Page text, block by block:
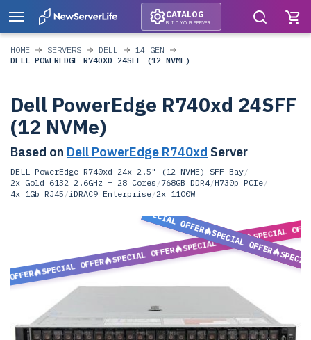
CATALOG
BUILD YOUR SERVER
HOME SERVERS DELL
14 GEN
DELL POWEREDGE R740XD 24SFF (12 NVME)
Dell PowerEdge R740xd 24SFF
(12 NVMe)
Based on Dell PowerEdge R740xd Server
DELL PowerEdge R740xd 24x 2.5" (12 NVME) SFF Bay/
2x Gold 6132 2.6GHz = 28 Cores /768GB DDR4/H730p PCIe/
4x 1Gb RJ45 /iDRAC9 Enterprise/2x 1100W
OFFER
SPECIAL OFFER
SPECIAL OFFER
SPECIAL OFFER
SPECIAL
SPECIAL OFFER
SPECIAL OFFER